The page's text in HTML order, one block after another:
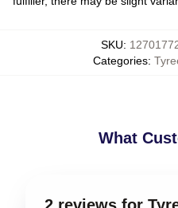
SKU:
Categories:
What